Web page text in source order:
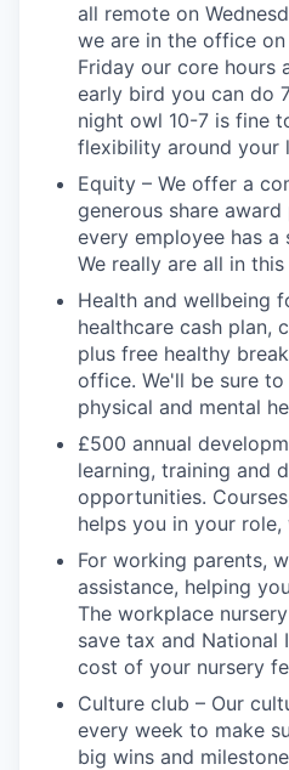
all remote on
we are in the office on
Friday our core hours
early bird you can do
night owl 10-7 is fine
flexibility around your
Equity – We offer a
generous share
every employee has a
We really are all in
Health and wellbeing
healthcare cash plan,
plus free healthy
office. We'll be sure
physical and mental
£500 annual
learning, training and
opportunities.
helps you in your role,
For working parents,
assistance, helping
The workplace
save tax and National
cost of your nursery
Culture club – Our
every week to make
big wins and